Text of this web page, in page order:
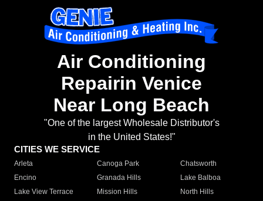
Air Conditioning
Repairin Venice
Near Long Beach
"One of the largest Wholesale Distributor's
in the United States!"
CITIES WE SERVICE
Arleta Canoga Park
Chatsworth
Encino
Granada Hills
Lake Balboa
Lake View Terrace
Mission Hills
North Hills